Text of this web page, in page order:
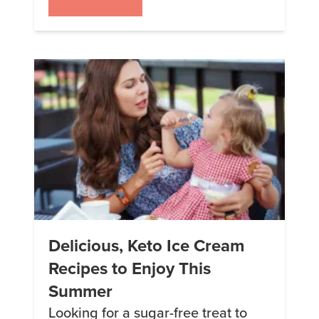
that these shakes are merely
substitutes or replacements for
“replacement” shakes like Keto
Chow are carefully formulated to
provide a balanced and nutritious
alternative that […]
Delicious, Keto Ice Cream
Recipes to Enjoy This
Summer
Looking for a sugar-free treat to